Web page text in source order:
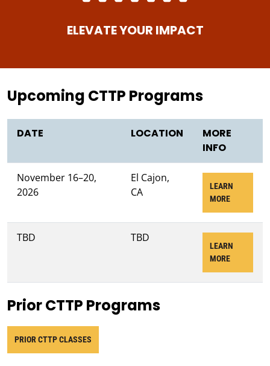
ELEVATE YOUR IMPACT
Upcoming CTTP Programs
DATE LOCATION
MORE
INFO
November 16–20,
2026
El Cajon,
CA
LEARN
MOREABOUT
TBD TBD
LEARN
MOREABOUT
Prior CTTP Programs
PRIOR CTTP CLASSES